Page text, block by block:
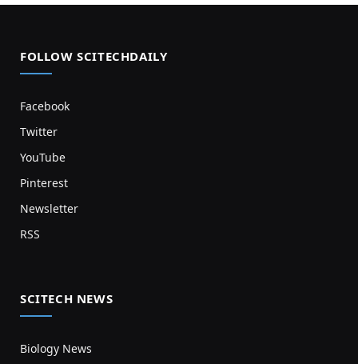
FOLLOW SCITECHDAILY
Facebook
Twitter
YouTube
Pinterest
Newsletter
RSS
SCITECH NEWS
Biology News